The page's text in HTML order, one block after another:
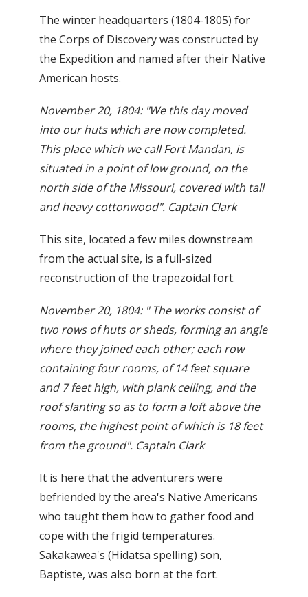
The winter headquarters (1804-1805) for
the Corps of Discovery was constructed by
the Expedition and named after their Native
American hosts.
November 20, 1804: "We this day moved
into our huts which are now completed.
This place which we call Fort Mandan, is
situated in a point of low ground, on the
north side of the Missouri, covered with tall
and heavy cottonwood". Captain Clark
This site, located a few miles downstream
from the actual site, is a full-sized
reconstruction of the trapezoidal fort.
November 20, 1804: " The works consist of
two rows of huts or sheds, forming an angle
where they joined each other; each row
containing four rooms, of 14 feet square
and 7 feet high, with plank ceiling, and the
roof slanting so as to form a loft above the
rooms, the highest point of which is 18 feet
from the ground". Captain Clark
It is here that the adventurers were
befriended by the area's Native Americans
who taught them how to gather food and
cope with the frigid temperatures.
Sakakawea's (Hidatsa spelling) son,
Baptiste, was also born at the fort.